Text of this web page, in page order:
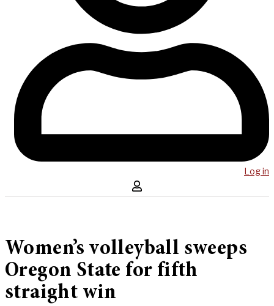
Log in
Women’s volleyball sweeps
Oregon State for fifth
straight win